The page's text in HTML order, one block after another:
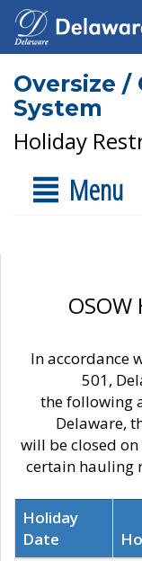
Oversize
System
Holiday
Menu
In accordance
501,
the following
Delaware,
will be closed
certain hauling
Holiday
Date